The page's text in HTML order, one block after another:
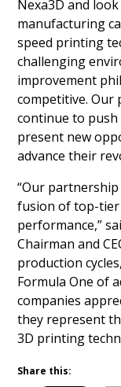
Nexa3D and
manufacturing
speed printing
challenging
improvement
competitive. Our
continue to
present new
advance their
“Our
fusion of top-tier
performance,”
Chairman and
production
Formula One of
companies
they represent
3D printing
Share this: